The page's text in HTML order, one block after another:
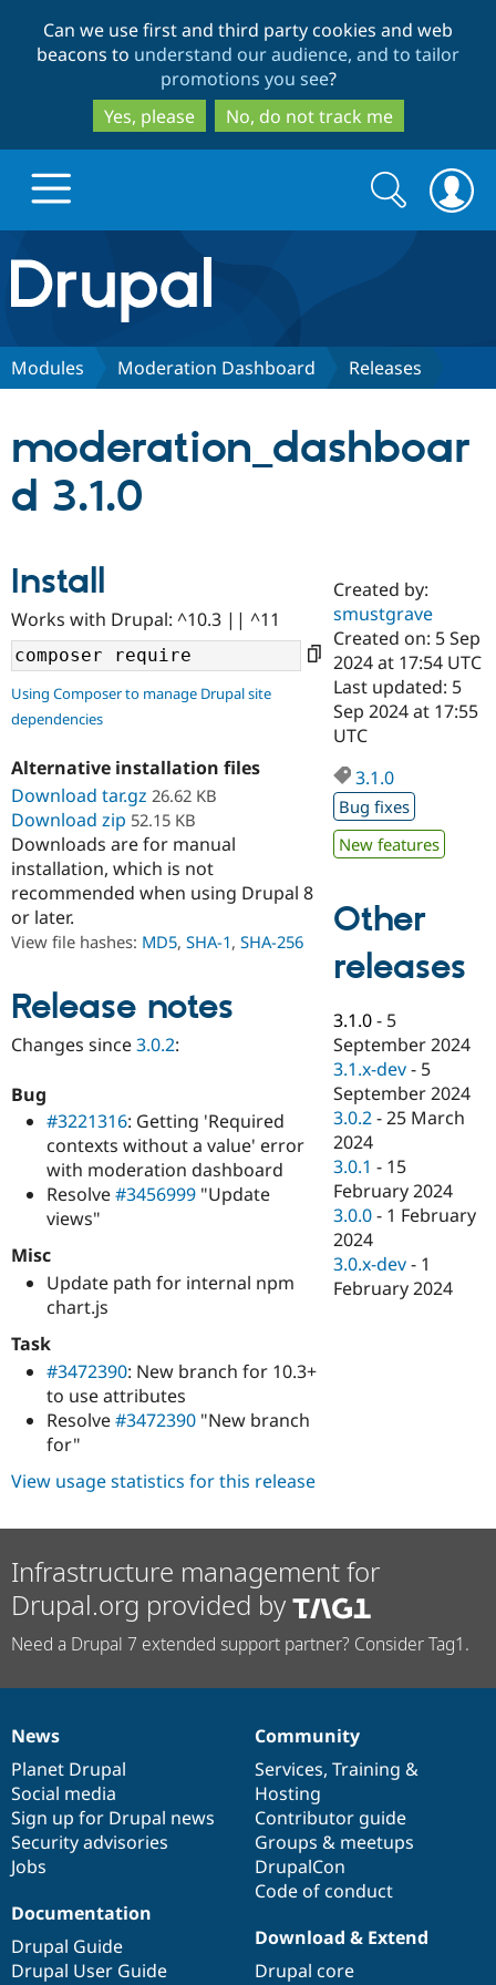
to
main
content
to
search
Can we use first and third party cookies and web
beacons to understand our audience, and to tailor
promotions you see?
Yes, please
No, do not track me
Drupal.org home
Discover Drupal
Case
Drupal for
Government
Drupal for
Education
Drupal for
eCommerce
Drupal for
Drupal for
Healthcare
Drupal for
Drupal for
Getting
Local
Guide
Developer
Drupal
API
Modules
Themes
Recipes
Partners & Services
Certified
Become a
Certified
Provider
Find a
Partner
Find
Drupal
Community
About the
Community
How to
DrupalCon
News &
Forum
Slack
Support Drupal
The Drupal
Association
Donate
Maker
Become a
Sustaining
Drupal
Get Started
Try Drupal CMS
Try Hosting
Search
form
Search
Modules Moderation Dashboard Releases
moderation_dashboar
d 3.1.0
Install
Works with Drupal: ^10.3 || ^11
Using Composer to manage Drupal site
dependencies
Alternative installation files
Download tar.gz 26.62 KB
Download zip 52.15 KB
Downloads are for manual
installation, which is not
recommended when using Drupal 8
or later.
View file hashes: MD5, SHA-1, SHA-256
Release notes
Changes since3.0.2:
Bug
#3221316: Getting 'Required
contexts without a value' error
with moderation dashboard
Resolve#3456999 "Update
views"
Misc
Update path for internal npm
chart.js
Task
#3472390: New branch for 10.3+
to use attributes
Resolve#3472390 "New branch
for"
Created by:
smustgrave
Created on: 5 Sep
2024 at 17:54 UTC
Last updated: 5
Sep 2024 at 17:55
UTC
3.1.0
Bug fixes
New features
Other
releases
3.1.0 - 5
September 2024
3.1.x-dev - 5
September 2024
3.0.2 -25 March
2024
3.0.1 - 15
February 2024
3.0.0 - 1 February
2024
3.0.x-dev - 1
February 2024
View usage statistics for this release
Infrastructure management for
Drupal.org provided by
Need a Drupal 7 extended support partner? Consider Tag1.
News
items
News
Planet Drupal
Social media
Sign up for Drupal news
Security advisories
Jobs
Our
community
Community
Services, Training &
Hosting
Contributor guide
Groups & meetups
DrupalCon
Code of conduct
Documentation
Documentation
Drupal Guide
Drupal User Guide
Drupal
code
base
Download & Extend
Drupal core
Governance
of
community